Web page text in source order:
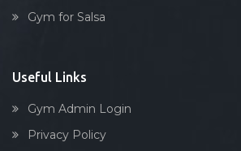
Gym for Salsa
Useful Links
Gym Admin Login
Privacy Policy